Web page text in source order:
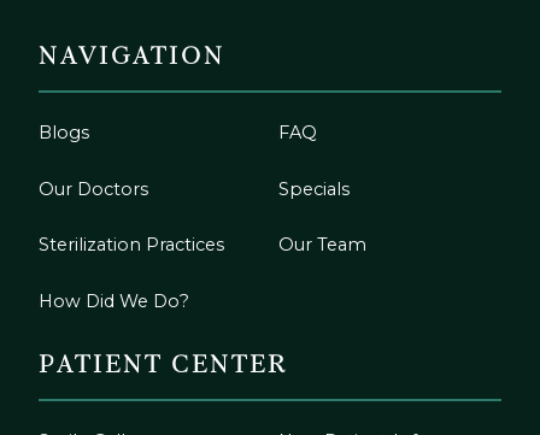
NAVIGATION
Blogs FAQ
Our Doctors Specials
Sterilization Practices Our Team
How Did We Do?
PATIENT CENTER